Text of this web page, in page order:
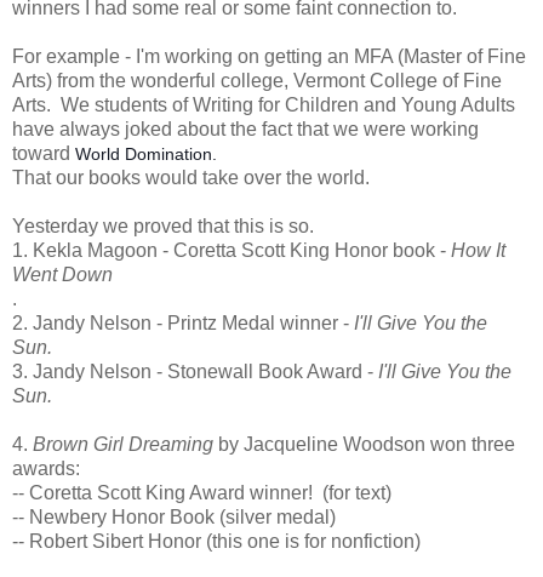
winners I had some real or some faint connection to.
For example - I'm working on getting an MFA (Master of Fine
Arts) from the wonderful college, Vermont College of Fine
Arts. We students of Writing for Children and Young Adults
have always joked about the fact that we were working
toward World Domination.
That our books would take over the world.
Yesterday we proved that this is so.
1. Kekla Magoon - Coretta Scott King Honor book - How It
Went Down
.
2. Jandy Nelson - Printz Medal winner - I'll Give You the
Sun.
3. Jandy Nelson - Stonewall Book Award - I'll Give You the
Sun.
4. Brown Girl Dreaming by Jacqueline Woodson won three
awards:
-- Coretta Scott King Award winner! (for text)
-- Newbery Honor Book (silver medal)
-- Robert Sibert Honor (this one is for nonfiction)